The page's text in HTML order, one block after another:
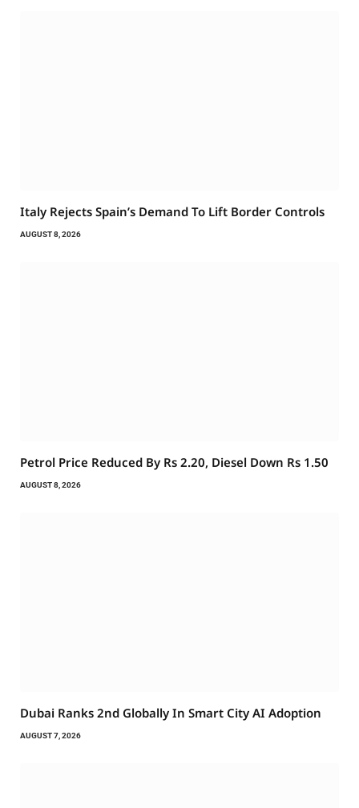
Italy Rejects Spain’s Demand To Lift Border Controls
AUGUST 8, 2026
Petrol Price Reduced By Rs 2.20, Diesel Down Rs 1.50
AUGUST 8, 2026
Dubai Ranks 2nd Globally In Smart City AI Adoption
AUGUST 7, 2026